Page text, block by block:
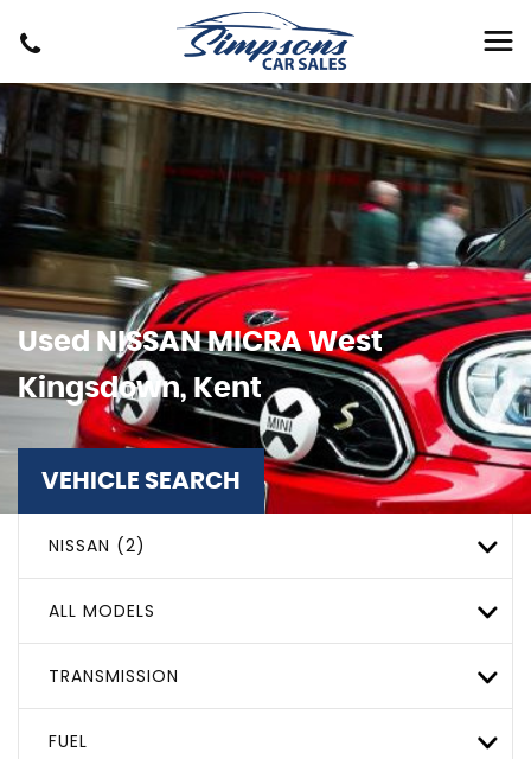
Used NISSANMICRAWest
Kingsdown, Kent
VEHICLE SEARCH
NISSAN (2)
ALL MODELS
TRANSMISSION
FUEL